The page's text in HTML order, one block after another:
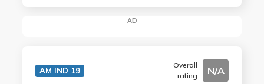
AD
AM IND 19
Overall
rating
N/A